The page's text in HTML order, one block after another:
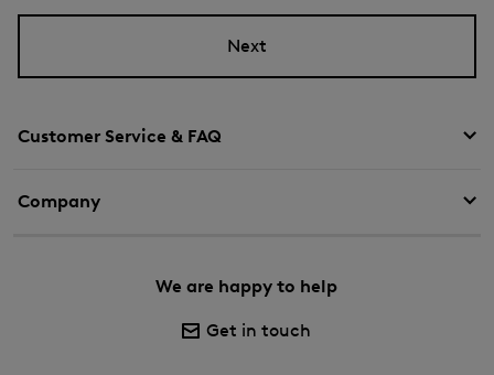
Customer Service & FAQ
Company
We are happy to help
Get in touch
Next